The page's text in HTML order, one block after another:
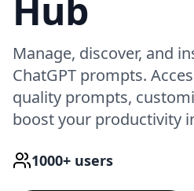
Hub
Manage, discover, and
ChatGPT prompts.
quality prompts,
boost your productivity
1000+ users